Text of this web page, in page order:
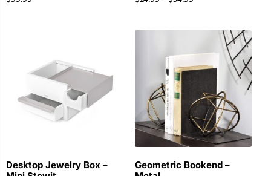
Desktop Jewelry Box –
Geometric Bookend –